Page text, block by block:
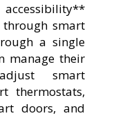
accessibility**
smart
a single
manage their
smart
thermostats,
doors, and